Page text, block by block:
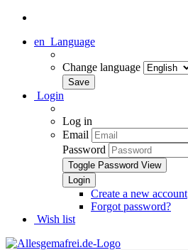
en Language
Change language
Login
Log in
Email
Password
Toggle Password View
Create a new account
Forgot password?
Wish list